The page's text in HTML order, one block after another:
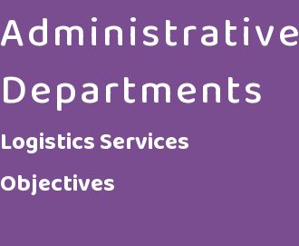
Administrative
Departments
Logistics Services
Objectives